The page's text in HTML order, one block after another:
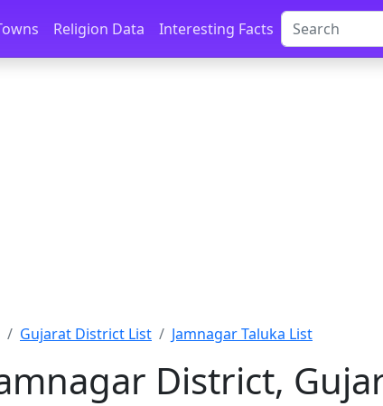
Religion Data Interesting Facts
Gujarat District List Jamnagar Taluka List
District,